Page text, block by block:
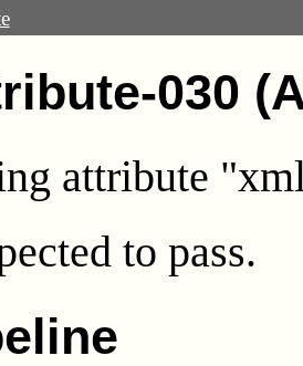
030
attribute
to pass.